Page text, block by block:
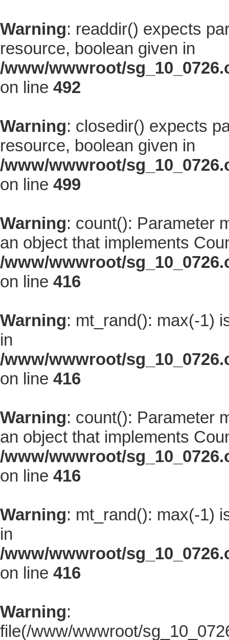
Warning: readdir() expects
resource, boolean given in
/www/wwwroot/
on line 492
Warning: closedir() expects
resource, boolean given in
/www/wwwroot/
on line 499
Warning: count(): Parameter
an object that implements
/www/wwwroot/
on line 416
Warning: mt_rand(): max(-1)
in
/www/wwwroot/
on line 416
Warning: count(): Parameter
an object that implements
/www/wwwroot/
on line 416
Warning: mt_rand(): max(-1)
in
/www/wwwroot/
on line 416
Warning:
file(/www/wwwroot/